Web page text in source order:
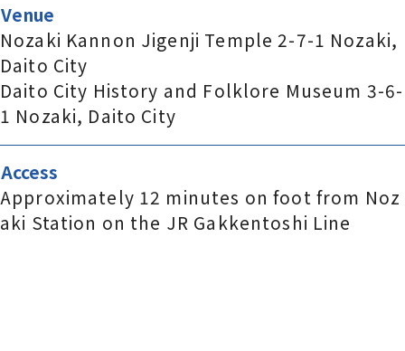
Venue
Nozaki Kannon Jigenji Temple 2-7-1 Nozaki,
Daito City
Daito City History and Folklore Museum 3-6-
1 Nozaki, Daito City
Access
Approximately 12 minutes on foot from Noz
aki Station on the JR Gakkentoshi Line